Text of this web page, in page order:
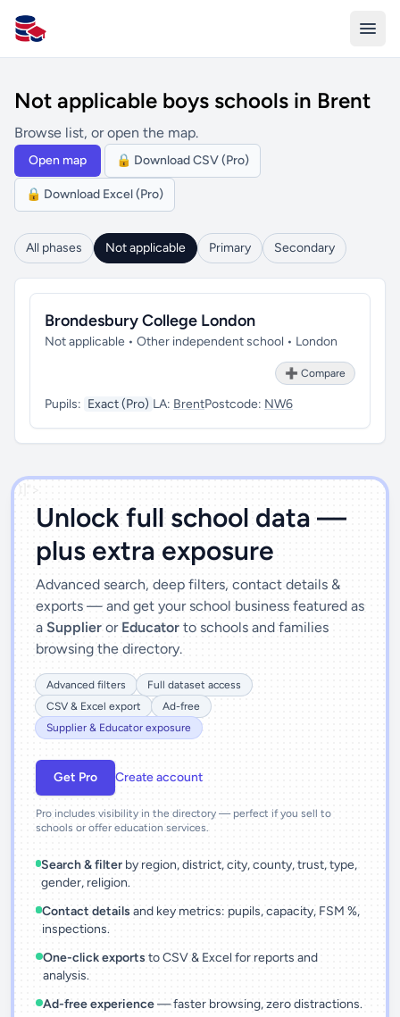
All Schools UK
Not applicable boys schools in Brent
Browse list, or open the map.
Open map 🔒 Download CSV (Pro)
🔒 Download Excel (Pro)
All phases Not applicable Primary Secondary
Brondesbury College London
Not applicable • Other independent school • London
➕ Compare
Pupils: Exact (Pro) LA: BrentPostcode: NW6
')]">
Unlock full school data —
plus extra exposure
Advanced search, deep filters, contact details &
exports — and get your school business featured as
a Supplier or Educator to schools and families
browsing the directory.
Advanced filters
Full dataset access
CSV & Excel export
Ad-free
Supplier & Educator exposure
Get Pro Create account
Pro includes visibility in the directory — perfect if you sell to
schools or offer education services.
Search & filter by region, district, city, county, trust, type,
gender, religion.
Contact details and key metrics: pupils, capacity, FSM %,
inspections.
One-click exports to CSV & Excel for reports and
analysis.
Ad-free experience— faster browsing, zero distractions.